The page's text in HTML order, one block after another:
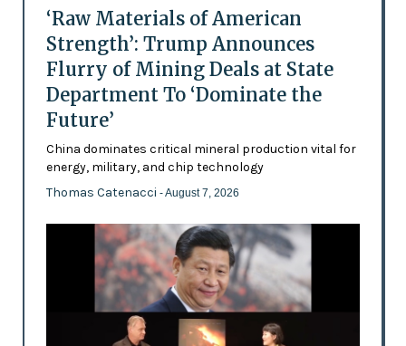
‘Raw Materials of American
Strength’: Trump Announces
Flurry of Mining Deals at State
Department To ‘Dominate the
Future’
China dominates critical mineral production vital for
energy, military, and chip technology
Thomas Catenacci - August 7, 2026